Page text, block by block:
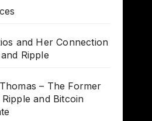
and Her Connection
Ripple
– The Former
and Bitcoin